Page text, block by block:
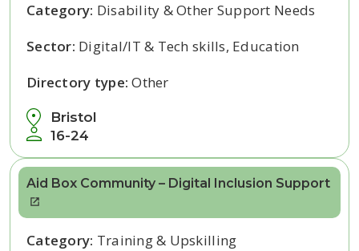
Bristol
16-24
Category: Disability & Other Support Needs
Sector: Digital/IT & Tech skills, Education
Directory type:Other
Aid Box Community – Digital Inclusion Support
Category: Training & Upskilling